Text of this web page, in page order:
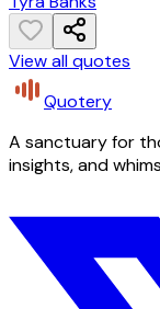
View all quotes
Quotery
A sanctuary for
insights, and